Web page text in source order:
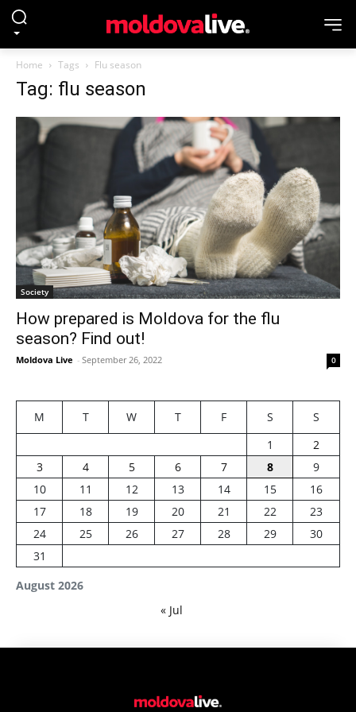
Home Tags Flu season
Tag: flu season
Society
How prepared is Moldova for the flu
season? Find out!
Moldova Live - September 26, 2022 0
August 2026
M T W T F S
S
1
2
3
4 5 6 7 8
9
10
11 12 13 14 15
16
17
18 19 20 21 22
23
24
25 26 27 28 29
30
31
« Jul